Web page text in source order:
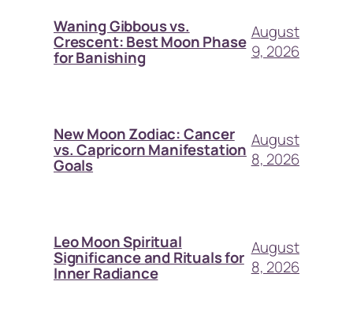
Waning Gibbous vs.
Crescent: Best Moon Phase
for Banishing
August
9, 2026
New Moon Zodiac: Cancer
vs. Capricorn Manifestation
Goals
August
8, 2026
Leo Moon Spiritual
Significance and Rituals for
Inner Radiance
August
8, 2026